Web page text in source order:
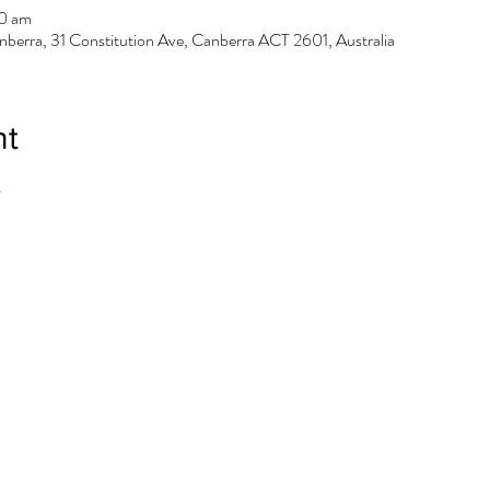
am
31 Constitution Ave, Canberra ACT 2601, Australia